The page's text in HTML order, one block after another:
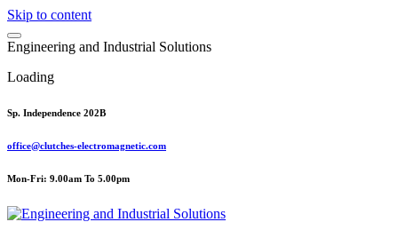
Skip to content
Engineering and Industrial Solutions
Loading
Sp. Independence 202B
office@clutches-electromagnetic.com
Mon-Fri: 9.00am To 5.00pm